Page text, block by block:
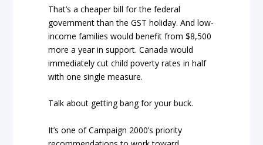
That’s a cheaper bill for the federal
government than the GST holiday. And low-
income families would benefit from $8,500
more a year in support. Canada would
immediately cut child poverty rates in half
with one single measure.
Talk about getting bang for your buck.
It’s one of Campaign 2000’s priority